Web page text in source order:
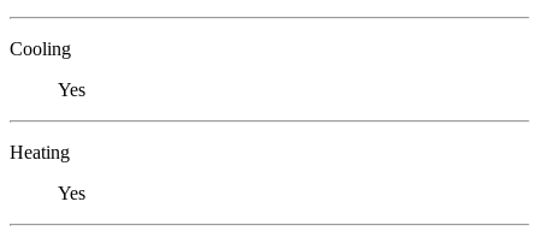
Cooling
Yes
Heating
Yes